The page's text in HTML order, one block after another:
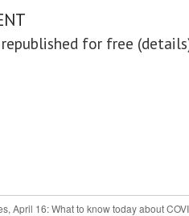
for free
April 16: What to know today about